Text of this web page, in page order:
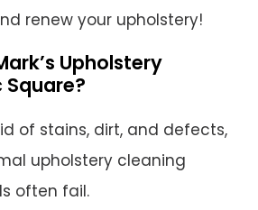
renew your upholstery!
Upholstery
Square?
of stains, dirt, and defects,
upholstery cleaning
often fail.